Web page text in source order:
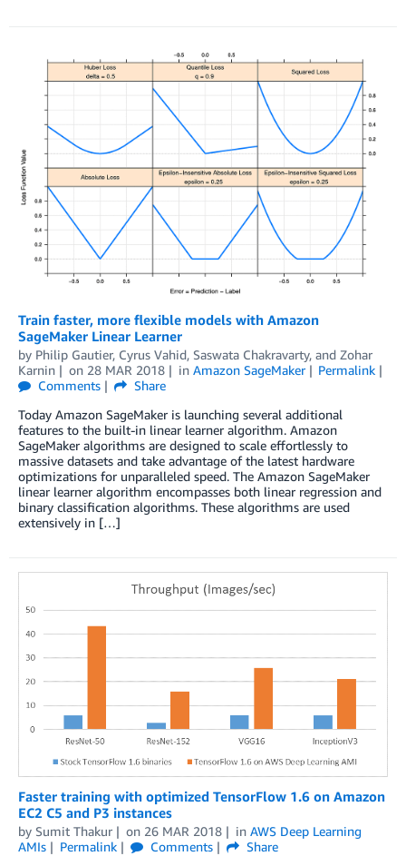
Train faster, more flexible models with Amazon
SageMaker Linear Learner
by Philip Gautier, Cyrus Vahid, Saswata Chakravarty, and Zohar
Karnin
on 28 MAR 2018 in Amazon SageMaker
Permalink
Comments
Share
Today Amazon SageMaker is launching several additional
features to the built-in linear learner algorithm. Amazon
SageMaker algorithms are designed to scale effortlessly to
massive datasets and take advantage of the latest hardware
optimizations for unparalleled speed. The Amazon SageMaker
linear learner algorithm encompasses both linear regression and
binary classification algorithms. These algorithms are used
extensively in […]
Faster training with optimized TensorFlow 1.6 on Amazon
EC2 C5 and P3 instances
by Sumit Thakur on 26 MAR 2018 in AWS Deep Learning
AMIs
Permalink Comments
Share